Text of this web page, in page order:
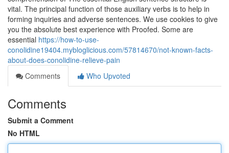
vital. The principal function of those auxiliary verbs is to help in
forming inquiries and adverse sentences. We use cookies to give
you the absolute best experience with Proofed. Some are
essential https://how-to-use-
conolidine19404.mybloglicious.com/57814670/not-known-facts-
about-does-conolidine-relieve-pain
Comments
Who Upvoted
Comments
Submit a Comment
No HTML